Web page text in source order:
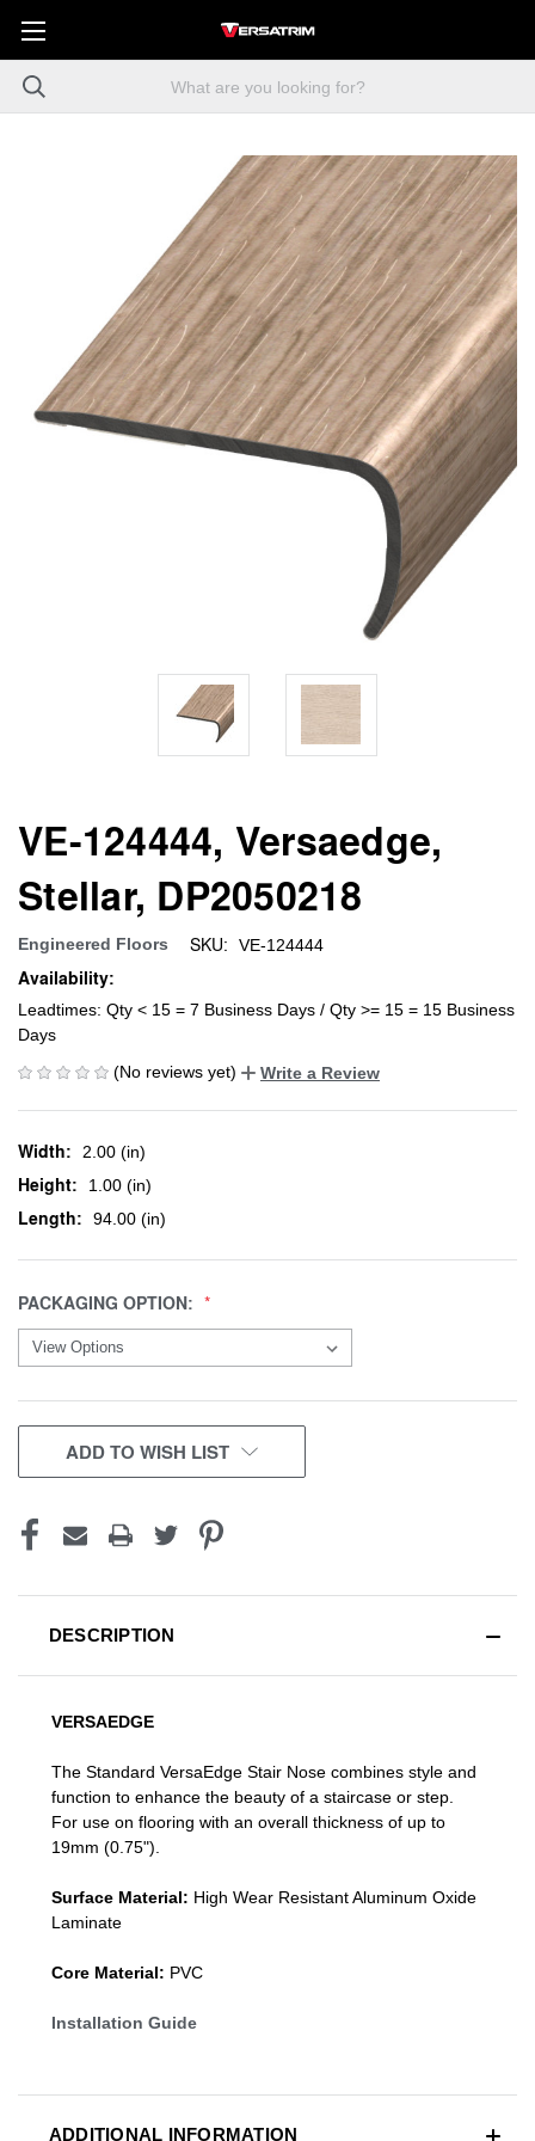
VE-124444, Versaedge,
Stellar, DP2050218
Engineered Floors SKU: VE-124444
Availability:
Leadtimes: Qty < 15 = 7 Business Days / Qty >= 15 = 15 Business
Days
(No reviews yet)
Write a Review
Width: 2.00 (in)
Height: 1.00 (in)
Length: 94.00 (in)
PACKAGING OPTION:
CURRENT
STOCK:
ADD TO WISH LIST
DESCRIPTION
VERSAEDGE
The Standard VersaEdge Stair Nose combines style and
function to enhance the beauty of a staircase or step.
For use on flooring with an overall thickness of up to
19mm (0.75").
Surface Material: High Wear Resistant Aluminum Oxide
Laminate
Core Material: PVC
Installation Guide
ADDITIONAL INFORMATION